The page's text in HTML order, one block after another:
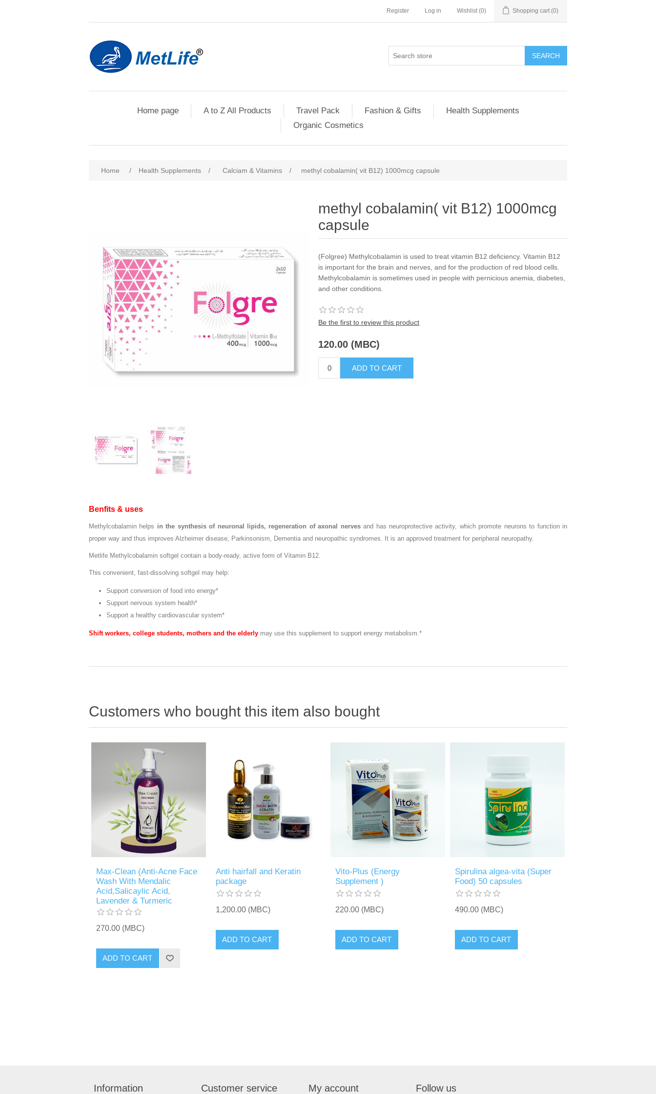
Register Log in Wishlist (0) Shopping cart (0)
Home page A to Z All Products Travel Pack Fashion & Gifts
Health Supplements
Organic Cosmetics
Home / Health Supplements / Calciam & Vitamins / methyl cobalamin( vit B12) 1000mcg capsule
methyl cobalamin( vit B12) 1000mcg
capsule
(Folgree) Methylcobalamin is used to treat vitamin B12 deficiency. Vitamin B12
is important for the brain and nerves, and for the production of red blood cells.
Methylcobalamin is sometimes used in people with pernicious anemia, diabetes,
and other conditions.
Be the first to review this product
120.00 (MBC)
Benfits & uses
Methylcobalamin helps in the synthesis of neuronal lipids, regeneration of axonal nervesand has neuroprotective activity, which promote neurons to function in
proper way and thus improves Alzheimer disease, Parkinsonism, Dementia and neuropathic syndromes. It is an approved treatment for peripheral neuropathy.
Metlife Methylcobalamin softgel contain a body-ready, active form of Vitamin B12.
This convenient, fast-dissolving softgel may help:
Support conversion of food into energy*
Support nervous system health*
Support a healthy cardiovascular system*
Shift workers, college students, mothers and the elderly may use this supplement to support energy metabolism.*
Customers who bought this item also bought
Max-Clean (Anti-Acne Face
Wash With Mendalic
Acid,Salicaylic Acid,
Lavender & Turmeric
270.00 (MBC)
Anti hairfall and Keratin
package
1,200.00 (MBC)
Vito-Plus (Energy
Supplement )
220.00 (MBC)
Spirulina algea-vita (Super
Food) 50 capsules
490.00 (MBC)
Information Customer service My account Follow us